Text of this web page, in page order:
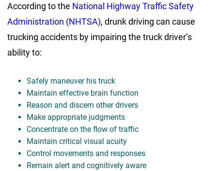
According to the National Highway Traffic Safety
Administration (NHTSA), drunk driving can cause
trucking accidents by impairing the truck driver’s
ability to:
Safely maneuver his truck
Maintain effective brain function
Reason and discern other drivers
Make appropriate judgments
Concentrate on the flow of traffic
Maintain critical visual acuity
Control movements and responses
Remain alert and cognitively aware